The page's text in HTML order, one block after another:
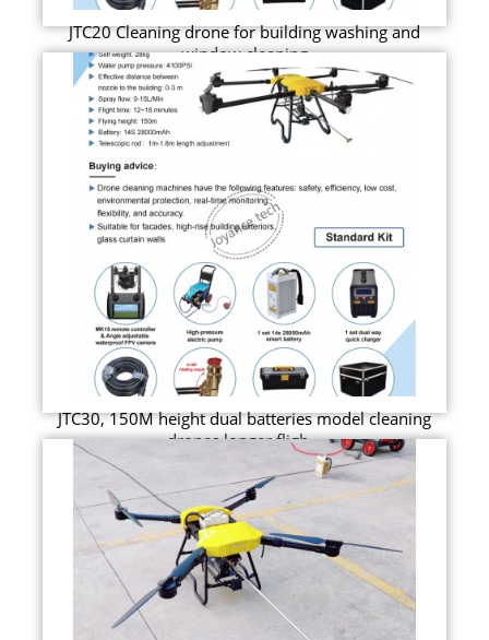
JTC20 Cleaning drone for building washing and
window cleaning
JTC30, 150M height dual batteries model cleaning
drones longer fligh...